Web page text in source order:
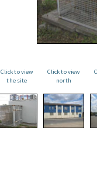
Click to view
the site
Click to view
north